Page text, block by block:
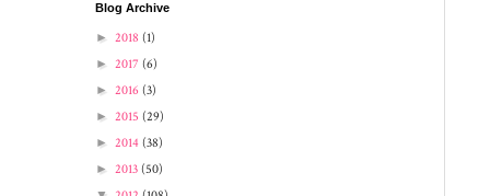
Blog Archive
► 2018 (1)
► 2017 (6)
► 2016 (3)
► 2015 (29)
► 2014 (38)
► 2013 (50)